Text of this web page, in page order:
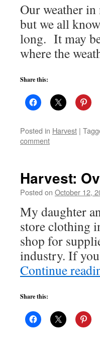
Our weather
but we all
long. It may
where the
Share this:
Posted in Harvest |
comment
Harvest:
Posted on October 12,
My daughter
store clothing
shop for
industry. If
Continue
Share this: